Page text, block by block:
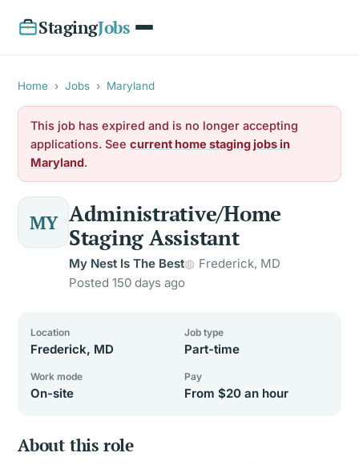
StagingJobs
Home › Jobs › Maryland
This job has expired and is no longer accepting
applications. See current home staging jobs in
Maryland.
MY Administrative/Home
Staging Assistant
My Nest Is The Best
Frederick, MD
Posted 150 days ago
Location
Frederick, MD
Job type
Part-time
Work mode
On-site
Pay
From $20 an hour
About this role